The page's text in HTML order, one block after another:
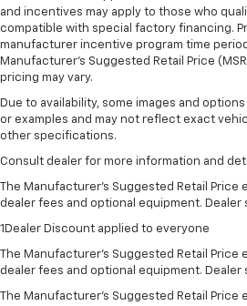
and incentives may apply to those who
compatible with special factory financing.
manufacturer incentive program time
Manufacturer's Suggested Retail Price
pricing may vary.
Due to availability, some images and
or examples and may not reflect exact
other specifications.
Consult dealer for more information and
The Manufacturer’s Suggested Retail
dealer fees and optional equipment. Dealer
1Dealer Discount applied to everyone
The Manufacturer's Suggested Retail
dealer fees and optional equipment. Dealer
The Manufacturer's Suggested Retail